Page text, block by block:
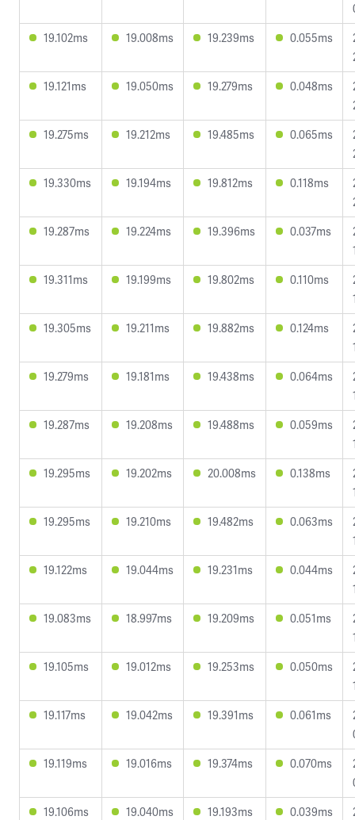
19.102ms
19.008ms 19.239ms 0.055ms
19.121ms
19.050ms 19.279ms 0.048ms
19.275ms
19.212ms 19.485ms 0.065ms
19.330ms
19.194ms 19.812ms 0.118ms
19.287ms
19.224ms 19.396ms 0.037ms
19.311ms
19.199ms 19.802ms 0.110ms
19.305ms
19.211ms 19.882ms 0.124ms
19.279ms
19.181ms 19.438ms 0.064ms
19.287ms
19.208ms 19.488ms 0.059ms
19.295ms
19.202ms 20.008ms 0.138ms
19.295ms
19.210ms 19.482ms 0.063ms
19.122ms
19.044ms 19.231ms 0.044ms
19.083ms
18.997ms 19.209ms 0.051ms
19.105ms
19.012ms 19.253ms 0.050ms
19.117ms
19.042ms 19.391ms 0.061ms
19.119ms
19.016ms 19.374ms 0.070ms
19.106ms
19.040ms 19.193ms 0.039ms